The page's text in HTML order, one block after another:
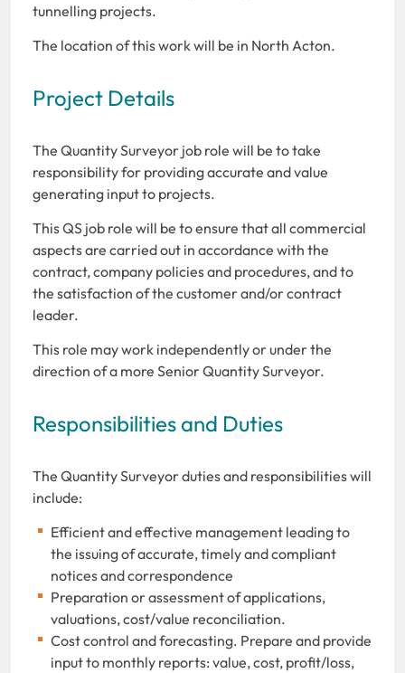
tunnelling projects.
The location of this work will be in North Acton.
Project Details
The Quantity Surveyor job role will be to take
responsibility for providing accurate and value
generating input to projects.
This QS job role will be to ensure that all commercial
aspects are carried out in accordance with the
contract, company policies and procedures, and to
the satisfaction of the customer and/or contract
leader.
This role may work independently or under the
direction of a more Senior Quantity Surveyor.
Responsibilities and Duties
The Quantity Surveyor duties and responsibilities will
include:
Efficient and effective management leading to
the issuing of accurate, timely and compliant
notices and correspondence
Preparation or assessment of applications,
valuations, cost/value reconciliation.
Cost control and forecasting. Prepare and provide
input to monthly reports: value, cost, profit/loss,